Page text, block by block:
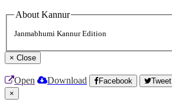
About Kannur
Janmabhumi Kannur Edition
× Close
Open Download Facebook Tweet
×